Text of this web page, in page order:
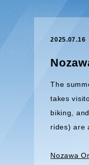
2025.07.16
The
takes
biking,
rides) are
Nozawa